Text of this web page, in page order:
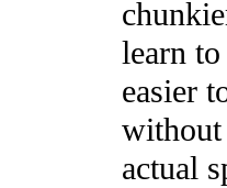
learn
easier
without
actual